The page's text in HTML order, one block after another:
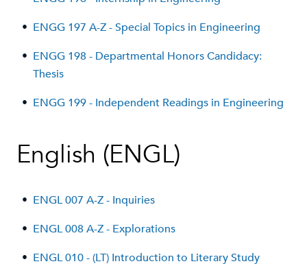
• ENGG 197 A-Z - Special Topics in Engineering
• ENGG 198 - Departmental Honors Candidacy:
Thesis
• ENGG 199 - Independent Readings in Engineering
English (ENGL)
• ENGL 007 A-Z - Inquiries
• ENGL 008 A-Z - Explorations
• ENGL 010 - (LT) Introduction to Literary Study